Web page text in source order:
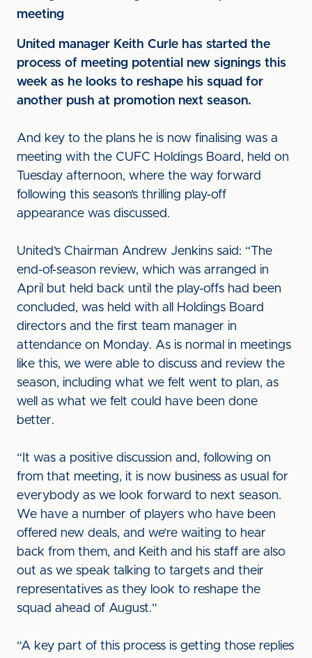
meeting
United manager Keith Curle has started the
process of meeting potential new signings this
week as he looks to reshape his squad for
another push at promotion next season.
And key to the plans he is now finalising was a
meeting with the CUFC Holdings Board, held on
Tuesday afternoon, where the way forward
following this season’s thrilling play-off
appearance was discussed.
United’s Chairman Andrew Jenkins said: “The
end-of-season review, which was arranged in
April but held back until the play-offs had been
concluded, was held with all Holdings Board
directors and the first team manager in
attendance on Monday. As is normal in meetings
like this, we were able to discuss and review the
season, including what we felt went to plan, as
well as what we felt could have been done
better.
“It was a positive discussion and, following on
from that meeting, it is now business as usual for
everybody as we look forward to next season.
We have a number of players who have been
offered new deals, and we’re waiting to hear
back from them, and Keith and his staff are also
out as we speak talking to targets and their
representatives as they look to reshape the
squad ahead of August.”
“A key part of this process is getting those replies